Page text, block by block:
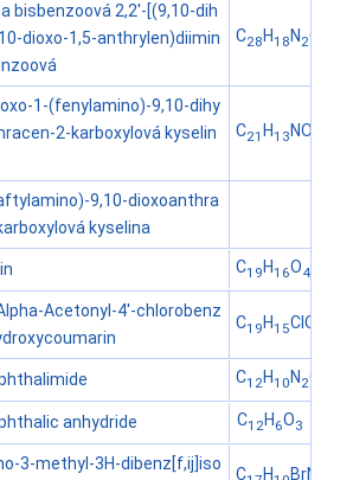
bisbenzoová 2,2'-[(9,10-dih
dioxo-1,5-anthrylen)diimin
C28H18N 2O
1-(fenylamino)-9,10-dihy
2-karboxylová kyselin
C21H13NO
9,10-dioxoanthra
kyselina
C19H16O4
Acetonyl-4'-chlorobenz
C19H15ClO
C12H10N 2O
anhydride C12H 6O3
3-methyl-3H-dibenz[f,ij]iso
C H BrNO